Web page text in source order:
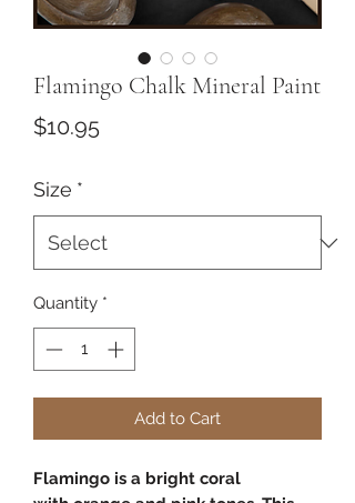
Flamingo Chalk Mineral Paint
$10.95Price
Size *
Quantity *
Add to Cart
Flamingo is a bright coral